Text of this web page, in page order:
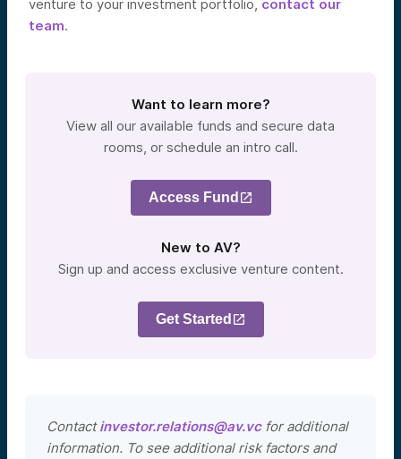
venture to your investment portfolio, contact our
team.
Want to learn more?
View all our available funds and secure data
rooms, or schedule an intro call.
Access Fund
New to AV?
Sign up and access exclusive venture content.
Get Started
Contactinvestor.relations@av.vcfor additional
information. To see additional risk factors and